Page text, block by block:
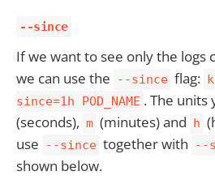
--since
If we want to see only the logs
we can use the
--since flag:
since=1h POD_NAME . The units
(seconds), m (minutes) and h
use
--since together with --
shown below.